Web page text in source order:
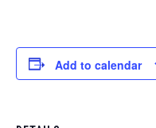
Add to calendar